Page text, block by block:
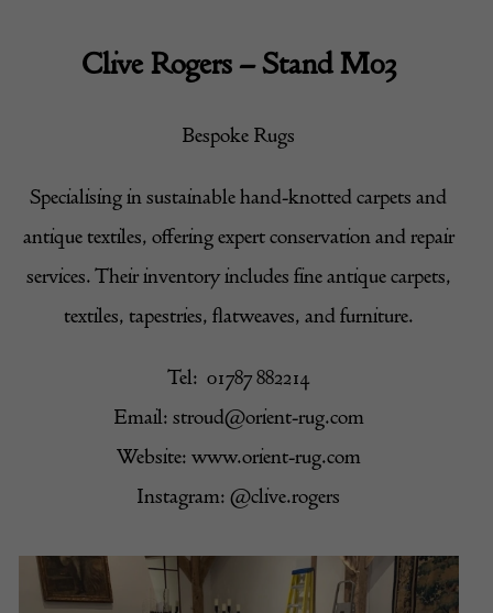
Clive Rogers – Stand M03
Bespoke Rugs
Specialising in sustainable hand-knotted carpets and
antique textiles, offering expert conservation and repair
services. Their inventory includes fine antique carpets,
textiles, tapestries, flatweaves, and furniture.
Tel: 01787 882214
Email: stroud@orient-rug.com
Website: www.orient-rug.com
Instagram: @clive.rogers